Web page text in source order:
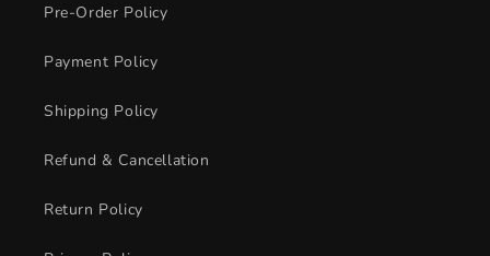
Pre-Order Policy
Payment Policy
Shipping Policy
Refund & Cancellation
Return Policy